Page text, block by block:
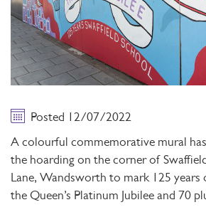
Posted 12/07/2022
A colourful commemorative mural
the hoarding on the corner of
Lane, Wandsworth to mark 125 years
the Queen’s Platinum Jubilee and 70